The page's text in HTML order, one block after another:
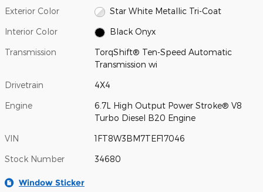
Exterior Color Star White Metallic Tri-Coat
Interior Color Black Onyx
Transmission
TorqShift® Ten-Speed Automatic
Transmission wi
Drivetrain 4X4
Engine
6.7L High Output Power Stroke® V8
Turbo Diesel B20 Engine
VIN 1FT8W3BM7TEF17046
Stock Number 34680
Window Sticker